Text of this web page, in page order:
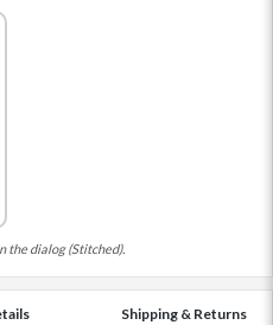
the dialog (Stitched).
Shipping & Returns